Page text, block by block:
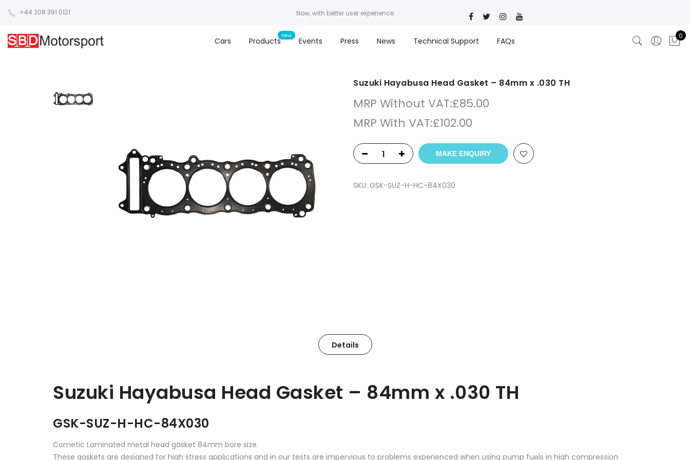
+44 208 391 0121 Now, with better user experience
Cars Products Events Press News Technical Support FAQs
0
Suzuki Hayabusa Head Gasket – 84mm x .030 TH
MRP Without VAT:£85.00
MRP With VAT:£102.00
MAKE ENQUIRY
SKU: GSK-SUZ-H-HC-84X030
Details
Suzuki Hayabusa Head Gasket – 84mm x .030 TH
GSK-SUZ-H-HC-84X030
Cometic Laminated metal head gasket 84mm bore size.
These gaskets are designed for high stress applications and in our tests are impervious to problems experienced when using pump fuels in high compression